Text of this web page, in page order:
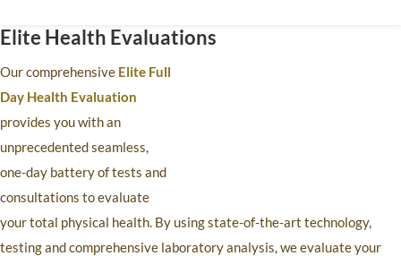
Elite Health Evaluations
Our comprehensive Elite Full
Day Health Evaluation
provides you with an
unprecedented seamless,
one-day battery of tests and
consultations to evaluate
your total physical health. By using state-of-the-art technology,
testing and comprehensive laboratory analysis, we evaluate your